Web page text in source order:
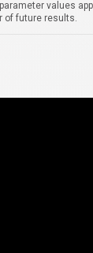
values
of future results.